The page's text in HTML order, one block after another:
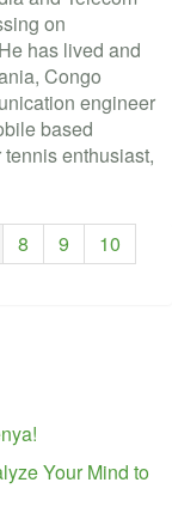
on
has lived and
Congo
engineer
based
enthusiast,
8 9
10
Your Mind to